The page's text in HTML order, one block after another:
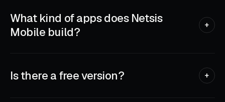
What kind of apps does Netsis
Mobile build?
+
authentication, QR scanning, TV remotes, passport photos,
storage cleanup. Tools you reach for once and keep.
Is there a free version? +